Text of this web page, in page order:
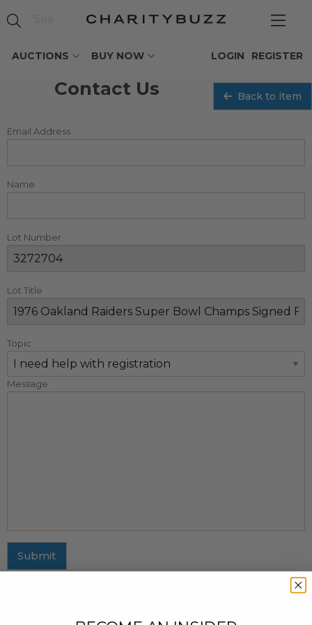
AUCTIONS BUY NOW REGISTER
LOGIN
Contact Us Back to item
Email Address
Name
Lot Number
Lot Title
Topic
Message
Submit